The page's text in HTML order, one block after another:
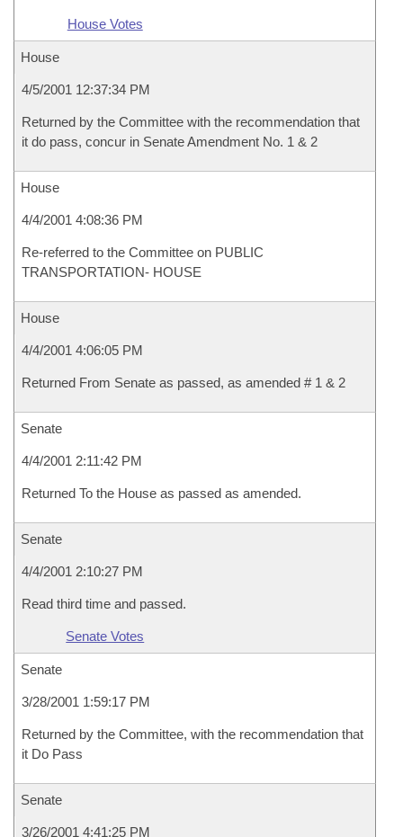
House Votes
House
4/5/2001 12:37:34 PM
Returned by the Committee with the recommendation that
it do pass, concur in Senate Amendment No. 1 & 2
House
4/4/2001 4:08:36 PM
Re-referred to the Committee on PUBLIC
TRANSPORTATION- HOUSE
House
4/4/2001 4:06:05 PM
Returned From Senate as passed, as amended # 1 & 2
Senate
4/4/2001 2:11:42 PM
Returned To the House as passed as amended.
Senate
4/4/2001 2:10:27 PM
Read third time and passed.
Senate Votes
Senate
3/28/2001 1:59:17 PM
Returned by the Committee, with the recommendation that
it Do Pass
Senate
3/26/2001 4:41:25 PM